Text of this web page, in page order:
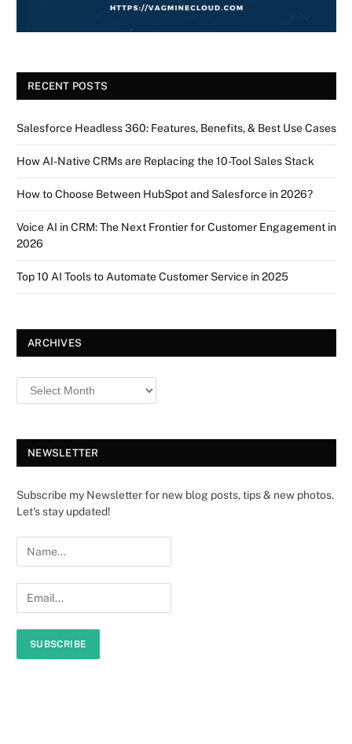
RECENT POSTS
Salesforce Headless 360: Features, Benefits, & Best Use Cases
How AI-Native CRMs are Replacing the 10-Tool Sales Stack
How to Choose Between HubSpot and Salesforce in 2026?
Voice AI in CRM: The Next Frontier for Customer Engagement in
2026
Top 10 AI Tools to Automate Customer Service in 2025
ARCHIVES
NEWSLETTER
Subscribe my Newsletter for new blog posts, tips & new photos.
Let's stay updated!